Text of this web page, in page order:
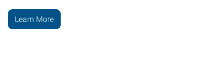
Learn More